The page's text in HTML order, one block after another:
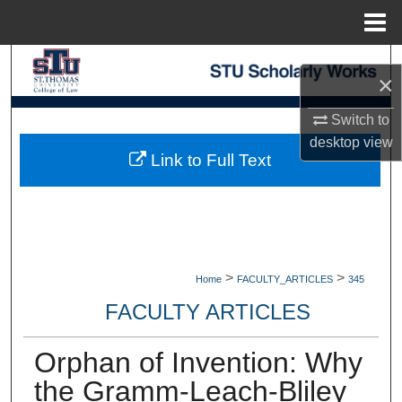
×
Switch to
desktopview
Search
Browse Collections
My Account
Home > FACULTY_ARTICLES > 345
FACULTY ARTICLES
Orphan of Invention: Why
the Gramm-Leach-Bliley
Link to Full Text